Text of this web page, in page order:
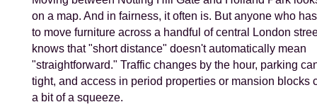
on a map. And in fairness, it often is. But anyone who
to move furniture across a handful of central London
knows that "short distance" doesn't automatically mean
"straightforward." Traffic changes by the hour, parking
tight, and access in period properties or mansion blocks
a bit of a squeeze.